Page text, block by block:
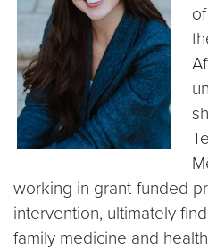
working in grant-funded
intervention, ultimately
family medicine and